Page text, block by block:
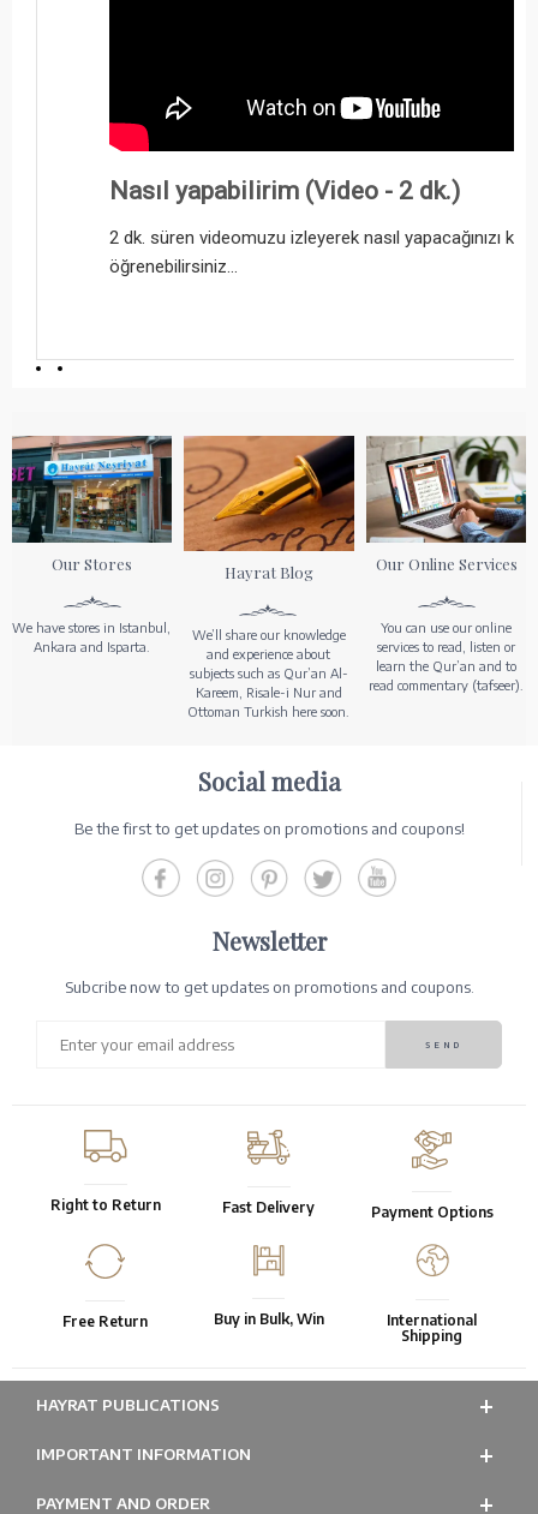
Nasıl yapabilirim (Video - 2 dk.)
2 dk. süren videomuzu izleyerek nasıl yapacağınızı
öğrenebilirsiniz...
Our Stores
We have stores in Istanbul,
Ankara and Isparta.
Hayrat Blog
We’ll share our knowledge
and experience about
subjects such as Qur’an Al-
Kareem, Risale-i Nur and
Ottoman Turkish here soon.
Our Online Services
You can use our online
services to read, listen or
learn the Qur’an and to
read commentary (tafseer).
Social media
Be the first to get updates on promotions and coupons!
Newsletter
Subcribe now to get updates on promotions and coupons.
Right to Return Fast Delivery Payment Options
Free Return Buy in Bulk, Win
International
Shipping
HAYRAT PUBLICATIONS
IMPORTANT INFORMATION
PAYMENT AND ORDER